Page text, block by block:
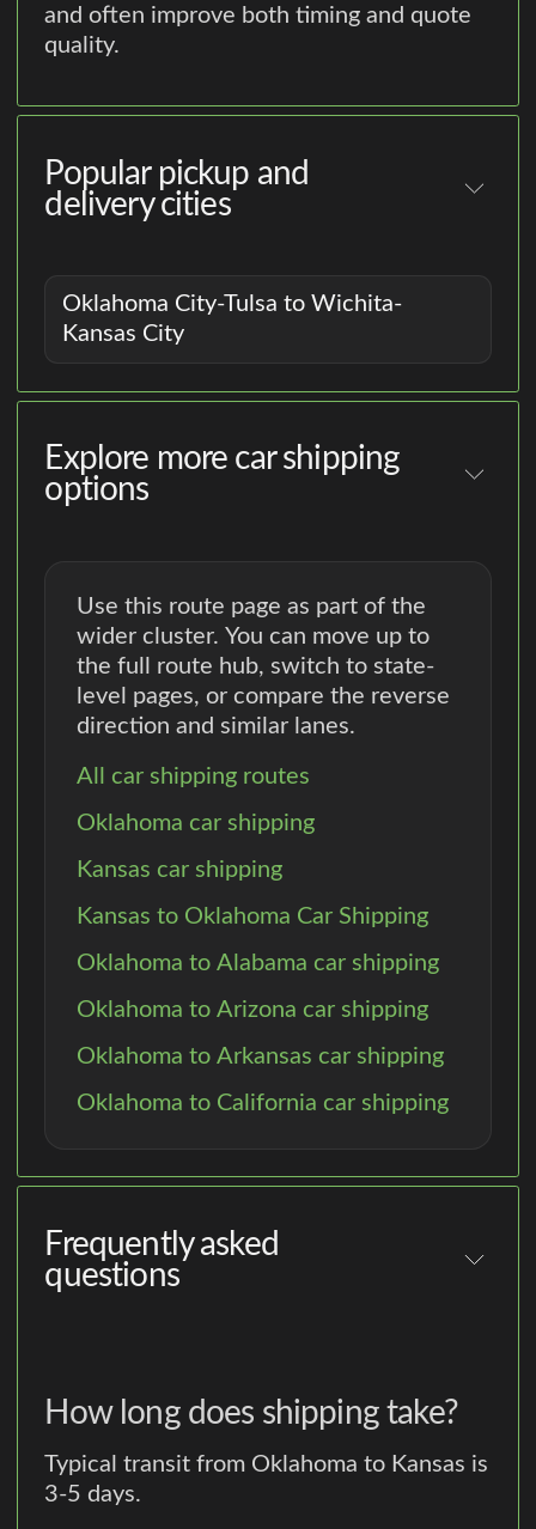
and often improve both timing and quote
quality.
Popular pickup and
delivery cities
Oklahoma City-Tulsa to Wichita-
Kansas City
Explore more car shipping
options
Use this route page as part of the
wider cluster. You can move up to
the full route hub, switch to state-
level pages, or compare the reverse
direction and similar lanes.
All car shipping routes
Oklahoma car shipping
Kansas car shipping
Kansas to Oklahoma Car Shipping
Oklahoma to Alabama car shipping
Oklahoma to Arizona car shipping
Oklahoma to Arkansas car shipping
Oklahoma to California car shipping
Frequently asked
questions
How long does shipping take?
Typical transit from Oklahoma to Kansas is
3-5 days.